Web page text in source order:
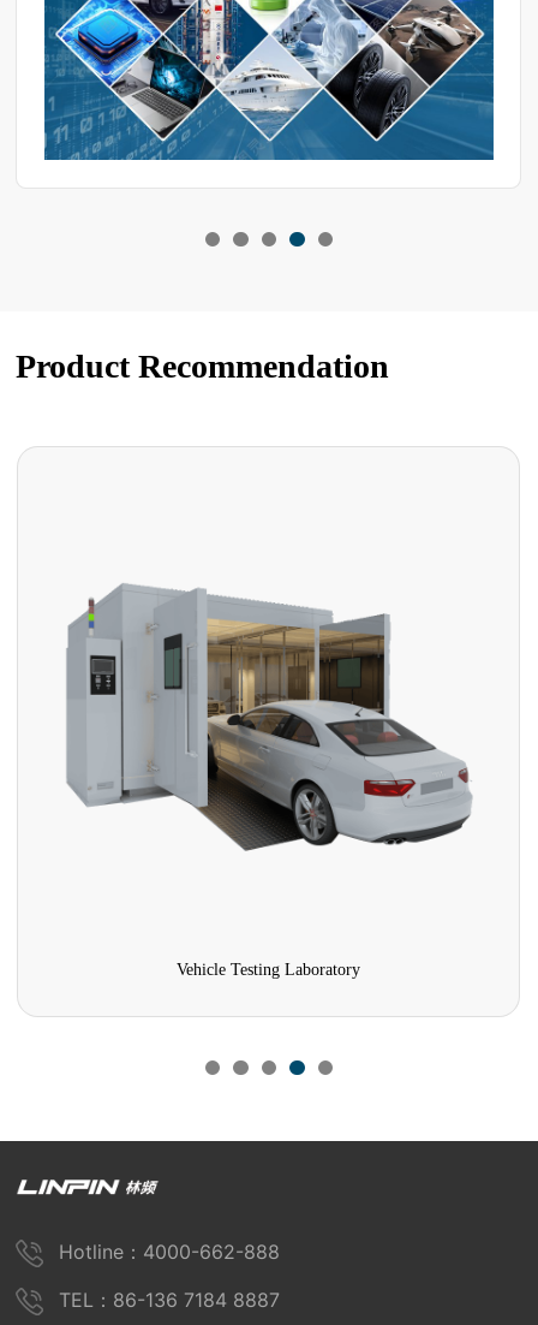
Product Recommendation
Vehicle Testing Laboratory
Hotline：4000-662-888
TEL：86-136 7184 8887